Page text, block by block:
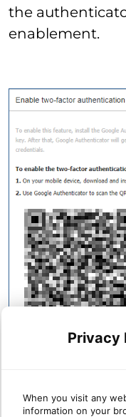
Privacy
When you visit any
information on your
the
enablement.